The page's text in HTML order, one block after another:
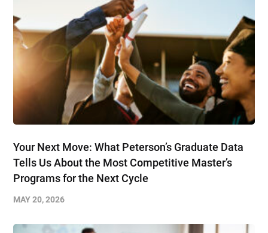
Your Next Move: What Peterson’s Graduate Data
Tells Us About the Most Competitive Master’s
Programs for the Next Cycle
MAY 20, 2026